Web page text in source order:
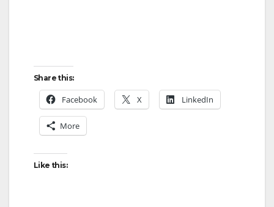
Share this:
Facebook X LinkedIn
More
Like this: